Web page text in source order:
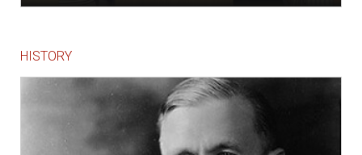
HISTORY